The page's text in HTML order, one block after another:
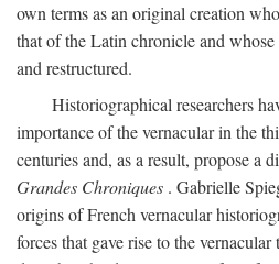
own terms as an original creation
that of the Latin chronicle and
and restructured.
Historiographical researchers
importance of the vernacular in the
centuries and, as a result, propose a
Grandes Chroniques . Gabrielle
origins of French vernacular
forces that gave rise to the